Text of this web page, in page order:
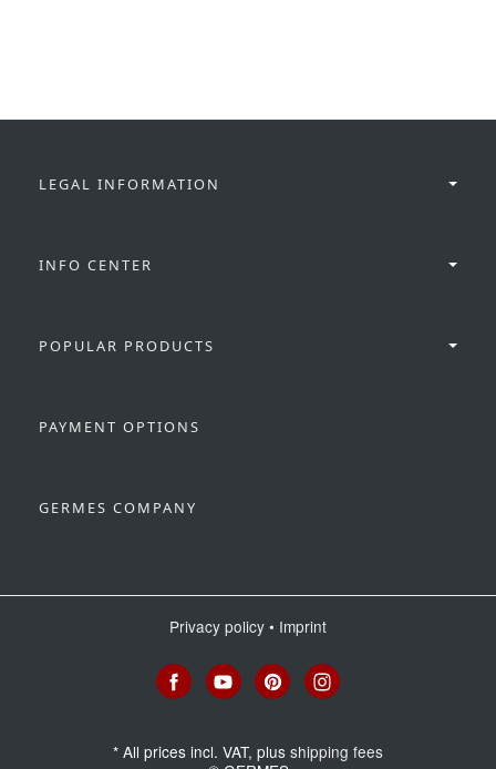
LEGAL INFORMATION
INFO CENTER
POPULAR PRODUCTS
PAYMENT OPTIONS
GERMES COMPANY
Privacy policy • Imprint
* All prices incl. VAT, plus shipping fees